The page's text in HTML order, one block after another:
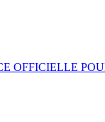
OFFICIELLE